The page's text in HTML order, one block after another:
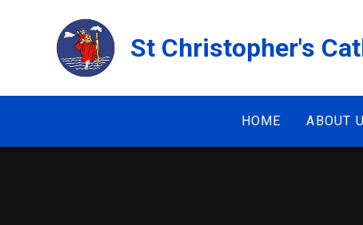
St Christopher's
HOME ABOUT